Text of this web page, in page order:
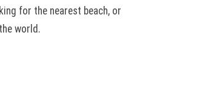
for the nearest beach, or
world.